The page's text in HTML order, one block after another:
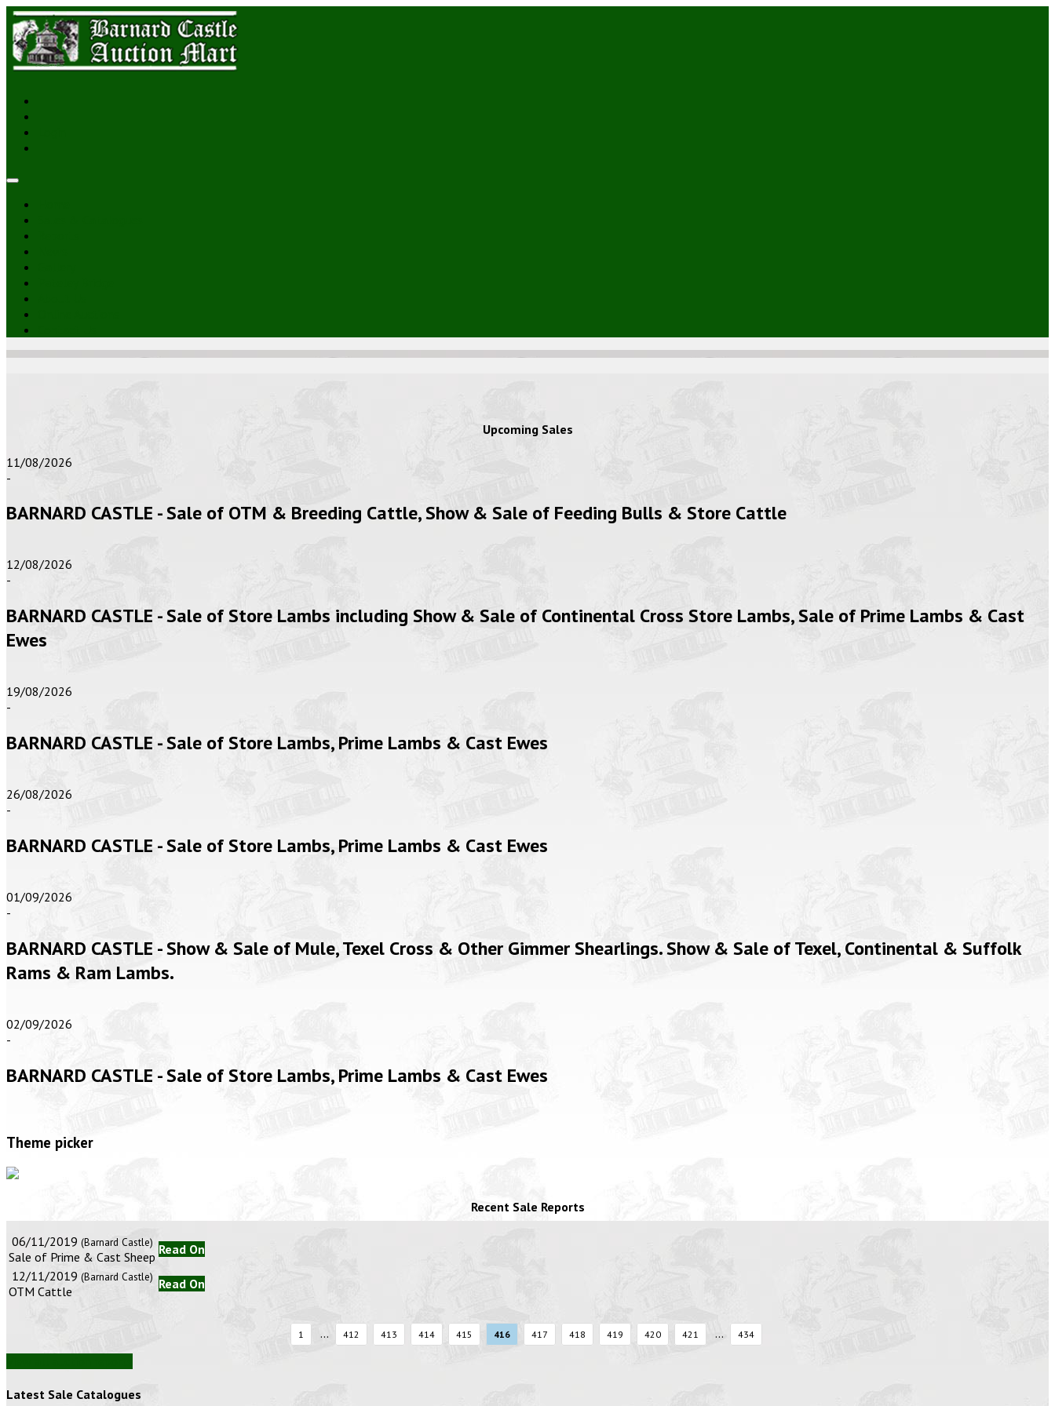
Upcoming Sales
11/08/2026
-
BARNARD CASTLE - Sale of OTM & Breeding Cattle, Show & Sale of Feeding Bulls & Store Cattle
12/08/2026
-
BARNARD CASTLE - Sale of Store Lambs including Show & Sale of Continental Cross Store Lambs, Sale of Prime Lambs & Cast
Ewes
19/08/2026
-
BARNARD CASTLE - Sale of Store Lambs, Prime Lambs & Cast Ewes
26/08/2026
-
BARNARD CASTLE - Sale of Store Lambs, Prime Lambs & Cast Ewes
01/09/2026
-
BARNARD CASTLE - Show & Sale of Mule, Texel Cross & Other Gimmer Shearlings. Show & Sale of Texel, Continental & Suffolk
Rams & Ram Lambs.
02/09/2026
-
BARNARD CASTLE - Sale of Store Lambs, Prime Lambs & Cast Ewes
Theme picker
Recent Sale Reports
06/11/2019 (Barnard Castle)
Sale of Prime & Cast Sheep Read On
12/11/2019 (Barnard Castle)
OTM Cattle Read On
1 ... 412 413 414 415 416 417 418 419 420 421 ... 434
Latest Sale Catalogues